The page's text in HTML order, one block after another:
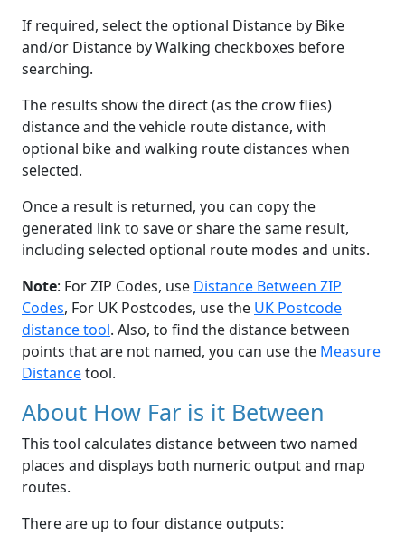
If required, select the optional Distance by Bike
and/or Distance by Walking checkboxes before
searching.
The results show the direct (as the crow flies)
distance and the vehicle route distance, with
optional bike and walking route distances when
selected.
Once a result is returned, you can copy the
generated link to save or share the same result,
including selected optional route modes and units.
Note: For ZIP Codes, use Distance Between ZIP
Codes, For UK Postcodes, use the UK Postcode
distance tool. Also, to find the distance between
points that are not named, you can use the Measure
Distancetool.
About How Far is it Between
This tool calculates distance between two named
places and displays both numeric output and map
routes.
There are up to four distance outputs: